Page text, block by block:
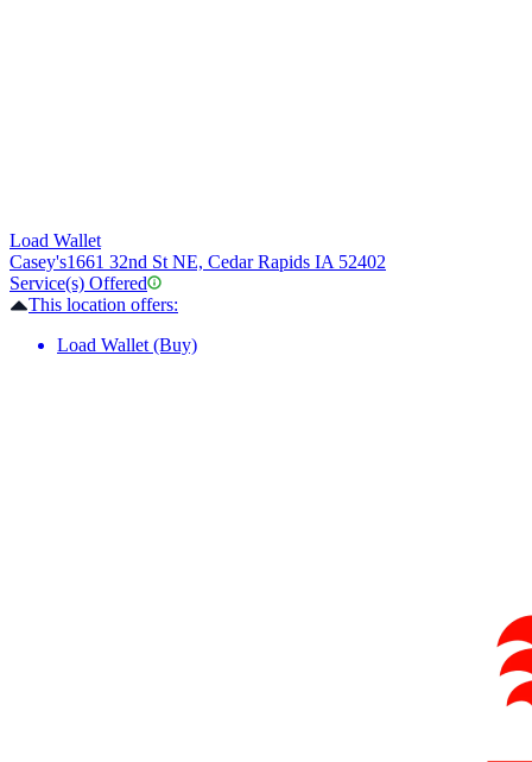
Load Wallet
Casey's1661 32nd St NE, Cedar Rapids IA 52402
Service(s) Offered
This location offers:
Load Wallet (Buy)